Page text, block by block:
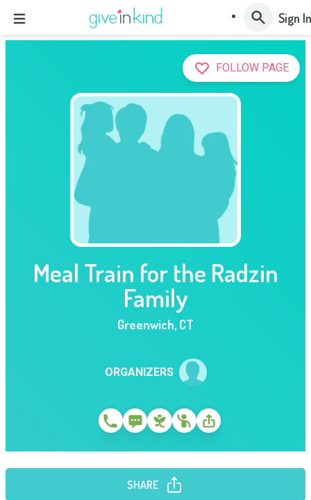
Sign In
FOLLOW PAGE
Meal Train for the Radzin
Family
Greenwich,CT
ORGANIZERS
SHARE